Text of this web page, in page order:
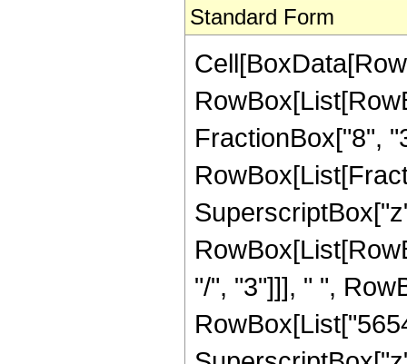
Standard Form
FractionBox["8",
"/", "3"]]], " ",